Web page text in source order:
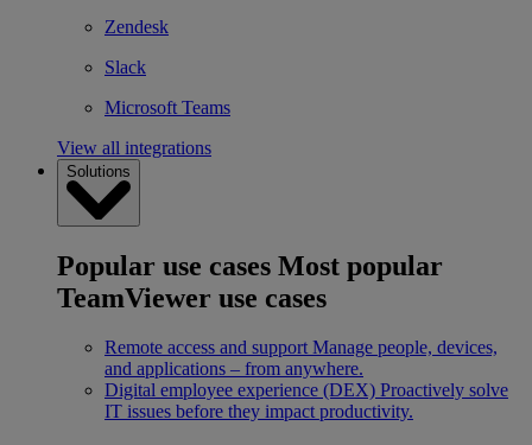
Zendesk
Slack
Microsoft Teams
View all integrations
Solutions
Popular use cases Most popular
TeamViewer use cases
Remote access and support Manage people, devices,
and applications – from anywhere.
Digital employee experience (DEX) Proactively solve
IT issues before they impact productivity.